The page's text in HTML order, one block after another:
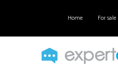
Home For sale